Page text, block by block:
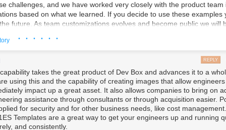
challenges, and we have worked very closely with the product team
based on what we learned. If you decide to use these examples
future. As team customizations evolves and become public we will
1ES templates conditional logic and image artifacts. Artifacts are
in team customizations) on how to install and configure an
The conditional logic in templates allow for very complex
but a common core to be represented with a much smaller and
Team customizations do support templates, and provide many of
Leveraging Azure Managed Identity ensures secure access to
· · · · · ·
REPLY
takes the great product of Dev Box and advances it to a
using this and the capability of creating images that allow
impact up a great asset. It also allows companies to bring on
assistance through consultants or through acquisition easier.
for security and for other business needs, like cost
Templates are a great way to get your engineers up and running
and consistently.